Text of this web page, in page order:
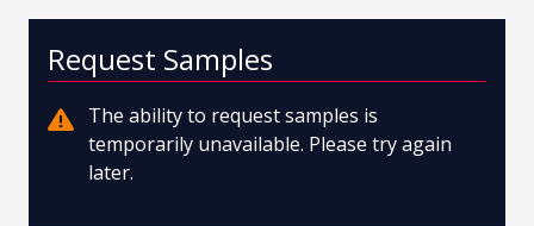
Request Samples
The ability to request samples is
temporarily unavailable. Please try again
later.